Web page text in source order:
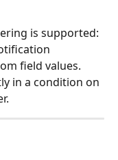
is supported:
field values.
in a condition on